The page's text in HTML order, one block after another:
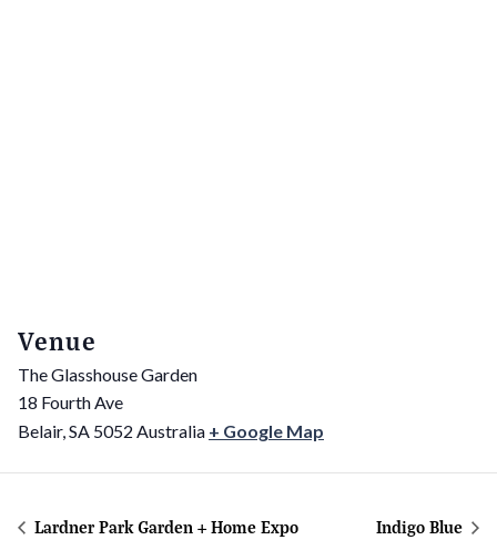
Venue
The Glasshouse Garden
18 Fourth Ave
Belair,SA 5052 Australia + Google Map
Lardner Park Garden + Home Expo Indigo Blue